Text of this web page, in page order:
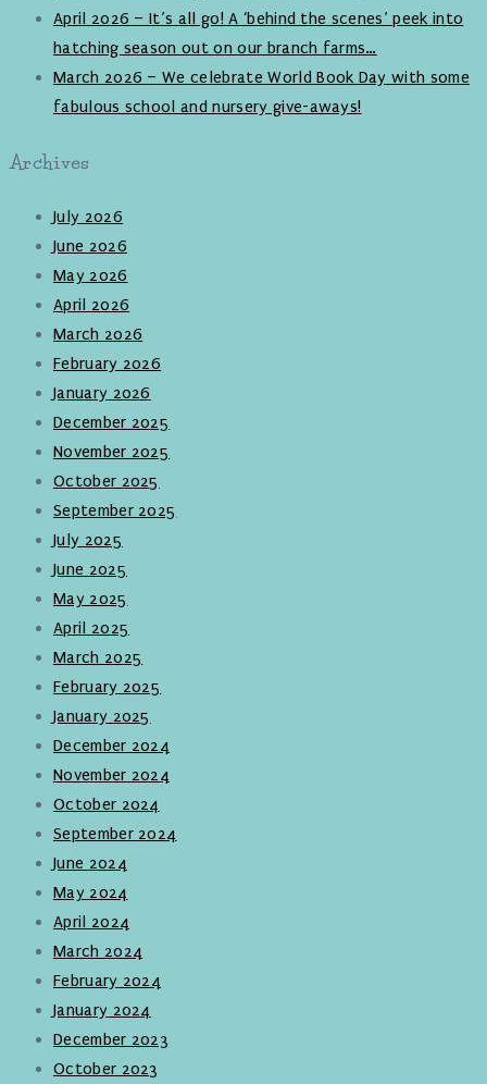
April 2026 – It’s all go! A ‘behind the scenes’ peek into
hatching season out on our branch farms…
March 2026 – We celebrate World Book Day with some
fabulous school and nursery give-aways!
Archives
July 2026
June 2026
May 2026
April 2026
March 2026
February 2026
January 2026
December 2025
November 2025
October 2025
September 2025
July 2025
June 2025
May 2025
April 2025
March 2025
February 2025
January 2025
December 2024
November 2024
October 2024
September 2024
June 2024
May 2024
April 2024
March 2024
February 2024
January 2024
December 2023
October 2023